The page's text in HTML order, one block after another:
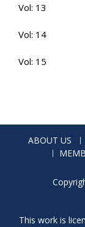
Vol: 13
Vol: 14
Vol: 15
ABOUT US
This work is